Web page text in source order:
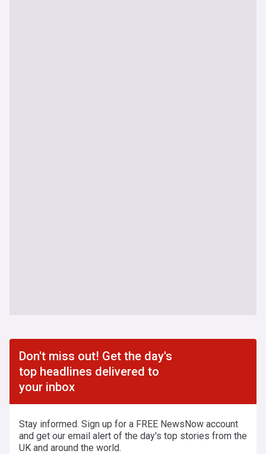
Don't miss out! Get the day's
top headlines delivered to
your inbox
Stay informed. Sign up for a FREE NewsNow account
and get our email alert of the day's top stories from the
UK and around the world.